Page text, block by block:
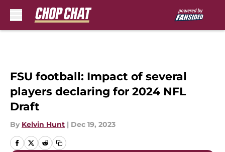
FSU football: Impact of several
players declaring for 2024 NFL
Draft
By Kelvin Hunt | Dec 19, 2023